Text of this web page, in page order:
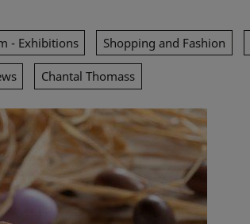
- Exhibitions Shopping and Fashion
Chantal Thomass